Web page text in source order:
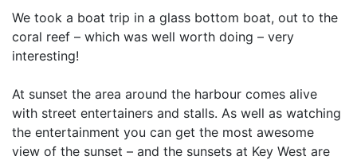
We took a boat trip in a glass bottom boat, out to the
coral reef – which was well worth doing – very
interesting!
At sunset the area around the harbour comes alive
with street entertainers and stalls. As well as watching
the entertainment you can get the most awesome
view of the sunset – and the sunsets at Key West are